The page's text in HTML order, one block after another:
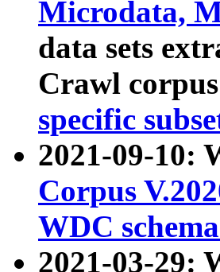
Microdata,
data sets
Crawl
specific
2021-09-10:
Corpus
WDC
2021-03-29: